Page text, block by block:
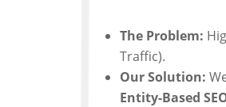
The Problem:
Traffic).
Our Solution:
Entity-Based